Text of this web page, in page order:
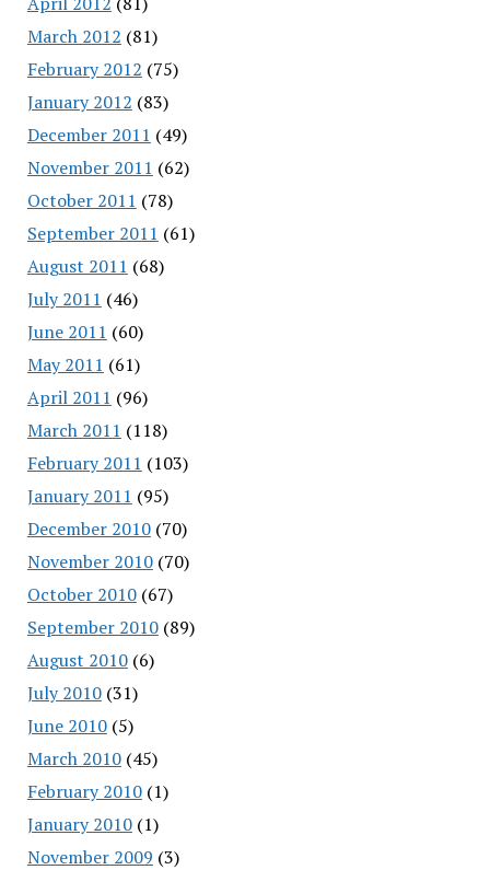
March 2012 (81)
February 2012 (75)
January 2012 (83)
December 2011 (49)
November 2011 (62)
October 2011 (78)
September 2011 (61)
August 2011 (68)
July 2011 (46)
June 2011 (60)
May 2011 (61)
April 2011 (96)
March 2011 (118)
February 2011 (103)
January 2011 (95)
December 2010(70)
November 2010(70)
October 2010(67)
September 2010(89)
August 2010(6)
July 2010(31)
June 2010(5)
March 2010(45)
February 2010(1)
January 2010(1)
November 2009 (3)